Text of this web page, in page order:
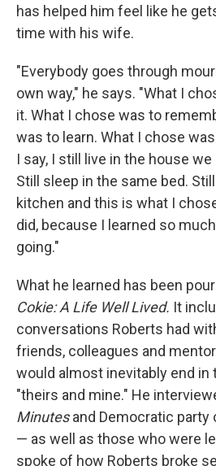
has helped him feel like he
time with his wife.
"Everybody goes through
own way," he says. "What I
it. What I chose was to
was to learn. What I chose
I say, I still live in the house
Still sleep in the same bed.
kitchen and this is what I
did, because I learned so
going."
What he learned has been
Cokie: A Life Well Lived. It
conversations Roberts had
friends, colleagues and
would almost inevitably end in
"theirs and mine." He
Minutesand Democratic party
— as well as those who were
spoke of how Roberts broke